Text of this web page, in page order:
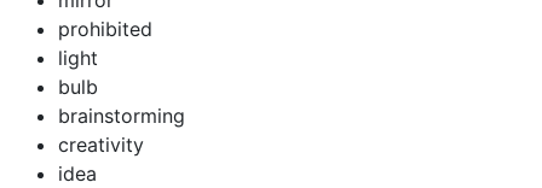
prohibited
light
bulb
brainstorming
creativity
idea